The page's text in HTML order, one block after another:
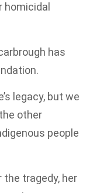
homicidal
has
legacy, but we
other
people
the tragedy, her